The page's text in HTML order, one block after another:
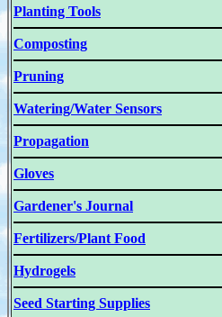
Planting Tools
Composting
Pruning
Watering/Water Sensors
Propagation
Gloves
Gardener's Journal
Fertilizers/Plant Food
Hydrogels
Seed Starting Supplies